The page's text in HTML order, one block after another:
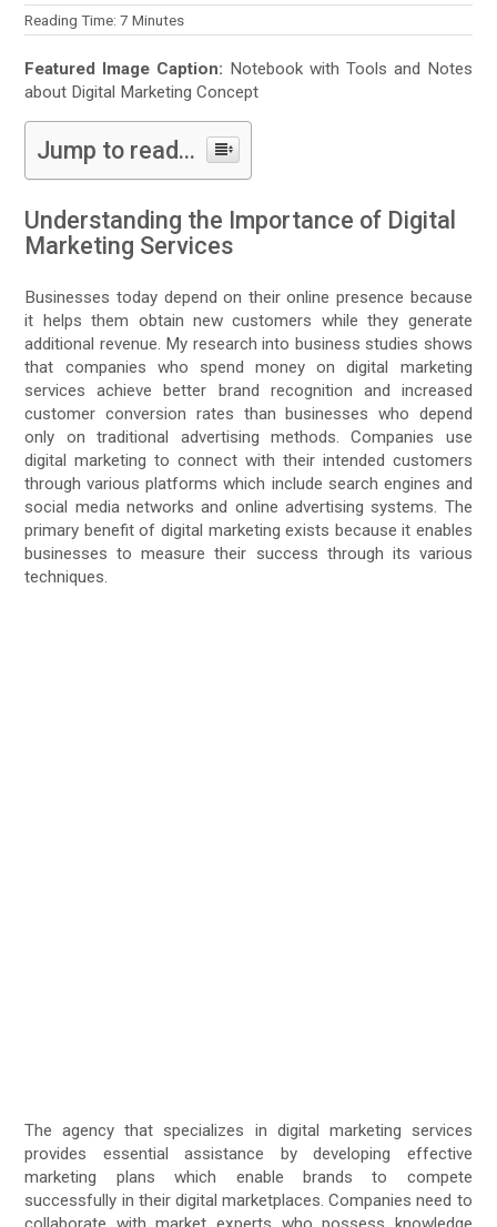
Reading Time:7 Minutes
Featured Image Caption: Notebook with Tools and Notes
about Digital Marketing Concept
Jump to read...
Understanding the Importance of Digital
Marketing Services
Businesses today depend on their online presence because
it helps them obtain new customers while they generate
additional revenue. My research into business studies shows
that companies who spend money on digital marketing
services achieve better brand recognition and increased
customer conversion rates than businesses who depend
only on traditional advertising methods. Companies use
digital marketing to connect with their intended customers
through various platforms which include search engines and
social media networks and online advertising systems. The
primary benefit of digital marketing exists because it enables
businesses to measure their success through its various
techniques.
The agency that specializes in digital marketing services
provides essential assistance by developing effective
marketing plans which enable brands to compete
successfully in their digital marketplaces. Companies need to